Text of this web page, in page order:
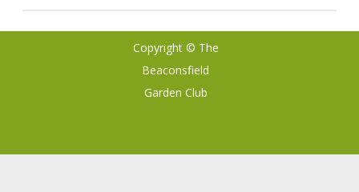
Copyright © The
Beaconsfield
Garden Club